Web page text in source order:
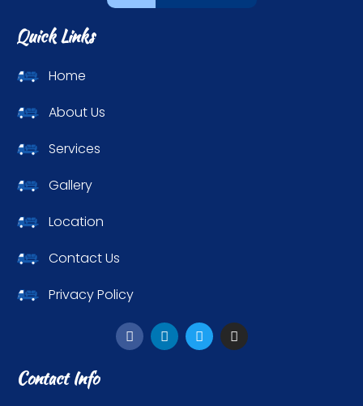
Quick Links
Home
About Us
Services
Gallery
Location
Contact Us
Privacy Policy
Contact Info